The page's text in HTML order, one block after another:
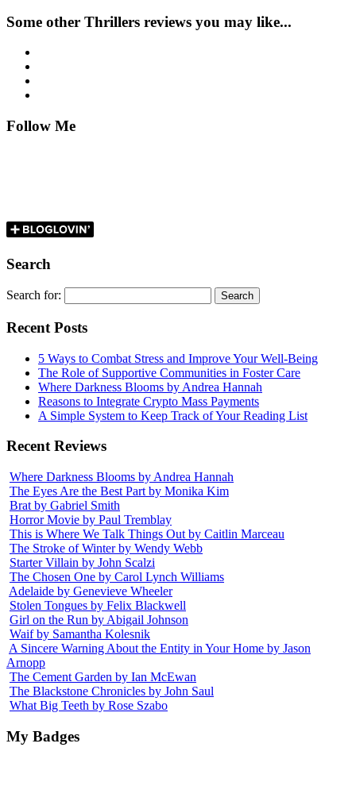
Some other Thrillers reviews you may like...
Follow Me
Search
Search for:
Recent Posts
5 Ways to Combat Stress and Improve Your Well-Being
The Role of Supportive Communities in Foster Care
Where Darkness Blooms by Andrea Hannah
Reasons to Integrate Crypto Mass Payments
A Simple System to Keep Track of Your Reading List
Recent Reviews
Where Darkness Blooms by Andrea Hannah
The Eyes Are the Best Part by Monika Kim
Brat by Gabriel Smith
Horror Movie by Paul Tremblay
This is Where We Talk Things Out by Caitlin Marceau
The Stroke of Winter by Wendy Webb
Starter Villain by John Scalzi
The Chosen One by Carol Lynch Williams
Adelaide by Genevieve Wheeler
Stolen Tongues by Felix Blackwell
Girl on the Run by Abigail Johnson
Waif by Samantha Kolesnik
A Sincere Warning About the Entity in Your Home by Jason
Arnopp
The Cement Garden by Ian McEwan
The Blackstone Chronicles by John Saul
What Big Teeth by Rose Szabo
My Badges